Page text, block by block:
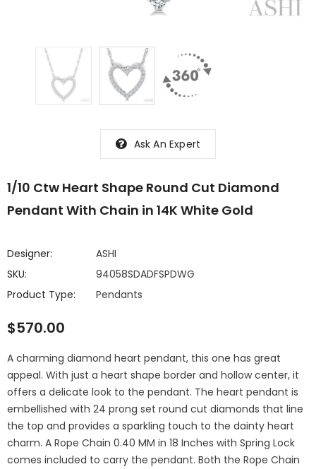
Ask An Expert
1/10 Ctw Heart Shape Round Cut Diamond
Pendant With Chain in 14K White Gold
Designer:
ASHI
SKU:
94058SDADFSPDWG
Product Type:
Pendants
$570.00
A charming diamond heart pendant, this one has great
appeal. With just a heart shape border and hollow center, it
offers a delicate look to the pendant. The heart pendant is
embellished with 24 prong set round cut diamonds that line
the top and provides a sparkling touch to the dainty heart
charm. A Rope Chain 0.40 MM in 18 Inches with Spring Lock
comes included to carry the pendant. Both the Rope Chain